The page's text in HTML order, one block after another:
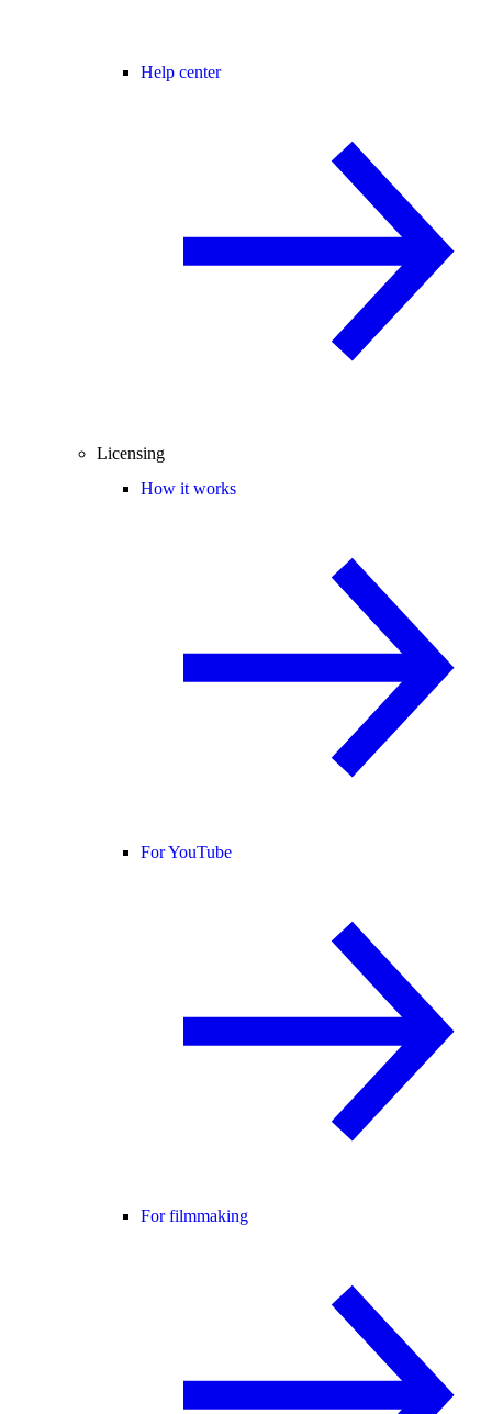
Help center
Licensing
How it works
For YouTube
For filmmaking